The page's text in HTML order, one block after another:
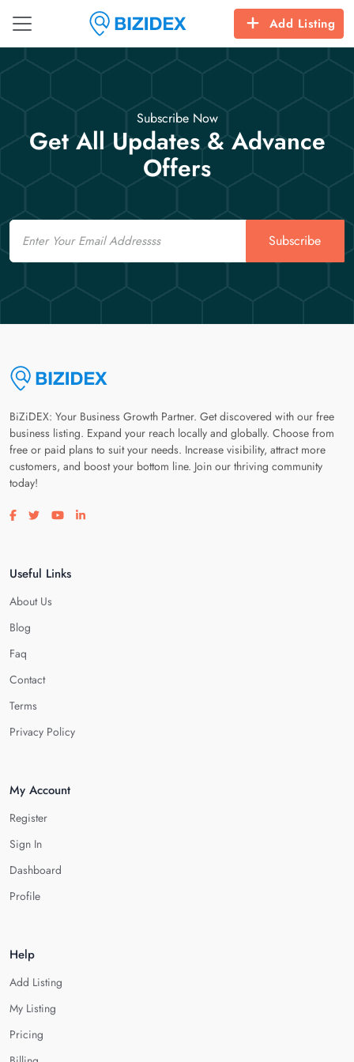
Add Listing
Subscribe Now
Get All Updates & Advance
Offers
Email
Subscribe
BiZiDEX: Your Business Growth Partner. Get discovered with our free
business listing. Expand your reach locally and globally. Choose from
free or paid plans to suit your needs. Increase visibility, attract more
customers, and boost your bottom line. Join our thriving community
today!
Visit our facebook page
Visit our twitter page
Visit our youtube page
Visit our linkedin page
Useful Links
About Us
Blog
Faq
Contact
Terms
Privacy Policy
My Account
Register
Sign In
Dashboard
Profile
Help
Add Listing
My Listing
Pricing